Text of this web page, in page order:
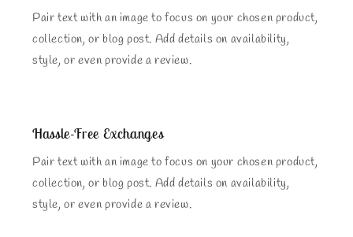
Pair text with an image to focus on your chosen product,
collection, or blog post. Add details on availability,
style, or even provide a review.
Hassle-Free Exchanges
Pair text with an image to focus on your chosen product,
collection, or blog post. Add details on availability,
style, or even provide a review.